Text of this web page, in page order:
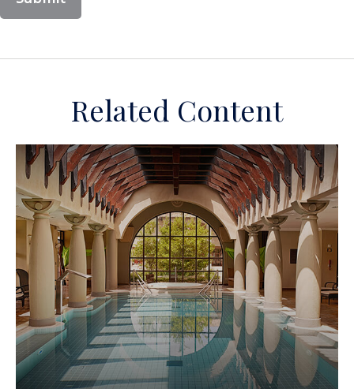
Related Content